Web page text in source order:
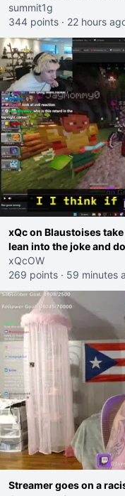
summit1g
344 points · 22 hours
xQc on Blaustoises take
lean into the joke and
go ahead. Does he
thought"
xQcOW
269 points · 59 minutes
Streamer goes on a